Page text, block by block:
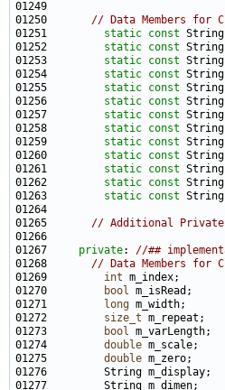
01250 // Data Members for
01251 static const
01252 static const
01253 static const
01254 static const
01255 static const
01256 static const
01257 static const
01258 static const
01259 static const
01260 static const
01261 static const
01262 static const
01263 static const
01265 // Additional Private
01267 private: //##
01268 // Data Members for
01269 int
01270
bool
01271
long
01272 size_t
01273
bool
01274 double
01275 double